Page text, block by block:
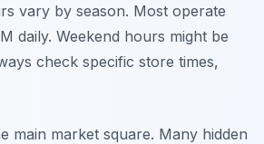
vary by season. Most operate
daily. Weekend hours might be
check specific store times,
main market square. Many hidden